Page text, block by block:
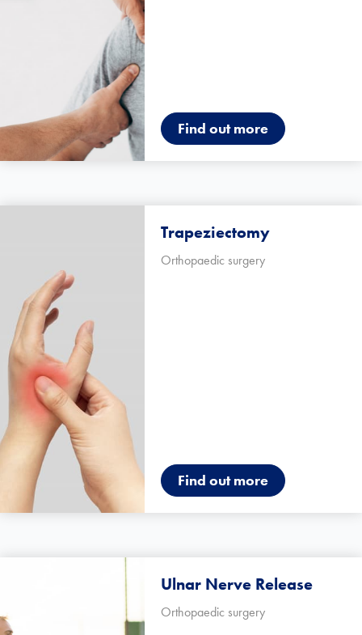
Find out more
Trapeziectomy
Orthopaedic surgery
Find out more
Ulnar Nerve Release
Orthopaedic surgery